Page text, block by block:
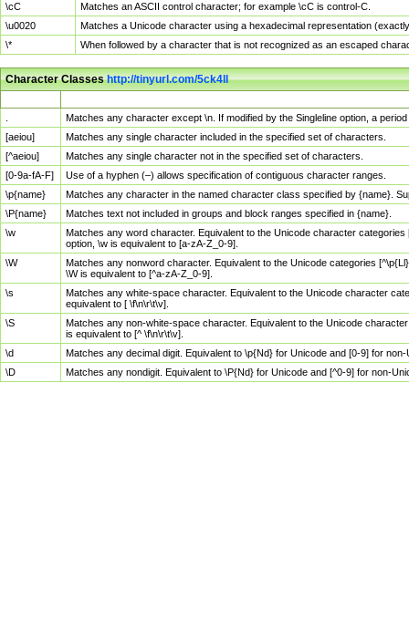
\cC
Matches an ASCII control character; for example \cC is control-C.
\u0020
Matches a Unicode character using a hexadecimal representation
\*
When followed by a character that is not recognized as an escaped
Character Classeshttp://tinyurl.com/5ck4ll
Matches any character except \n. If modified by the Singleline option, a
[aeiou]
Matches any single character included in the specified set of characters.
[^aeiou]
Matches any single character not in the specified set of characters.
[0-9a-fA-F]
Use of a hyphen (–) allows specification of contiguous character ranges.
\p{name}
Matches any character in the named character class specified by {name}.
\P{name}
Matches text not included in groups and block ranges specified in {name}.
\w
Matches any word character. Equivalent to the Unicode character
option, \w is equivalent to [a-zA-Z_0-9].
\W
Matches any nonword character. Equivalent to the Unicode categories
\W is equivalent to [^a-zA-Z_0-9].
\s
Matches any white-space character. Equivalent to the Unicode character
equivalent to [ \f\n\r\t\v].
\S
Matches any non-white-space character. Equivalent to the Unicode
is equivalent to [^ \f\n\r\t\v].
\d
Matches any decimal digit. Equivalent to \p{Nd} for Unicode and [0-9] for
\D
Matches any nondigit. Equivalent to \P{Nd} for Unicode and [^0-9] for non-